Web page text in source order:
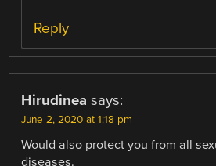
Reply
Hirudinea says:
June 2, 2020 at 1:18 pm
Would also protect you from all
diseases.